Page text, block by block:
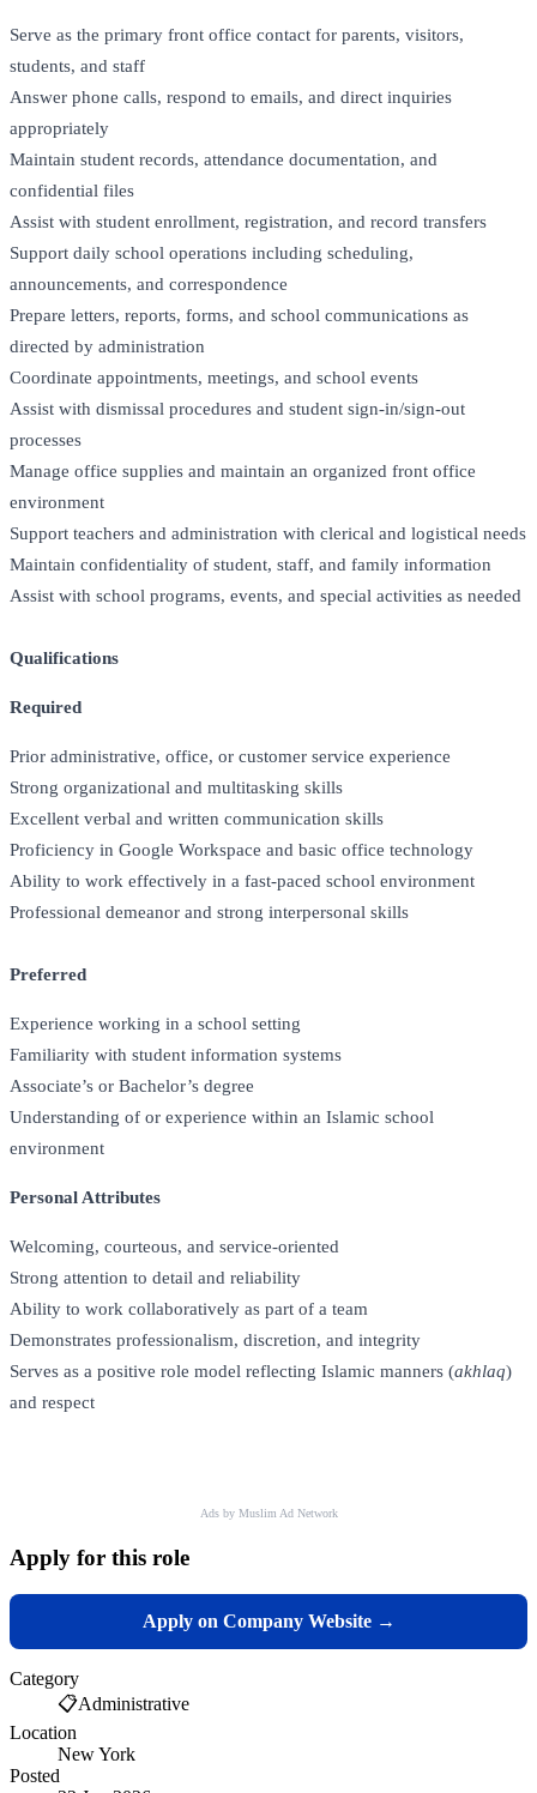
Serve as the primary front office contact for parents, visitors,
students, and staff
Answer phone calls, respond to emails, and direct inquiries
appropriately
Maintain student records, attendance documentation, and
confidential files
Assist with student enrollment, registration, and record transfers
Support daily school operations including scheduling,
announcements, and correspondence
Prepare letters, reports, forms, and school communications as
directed by administration
Coordinate appointments, meetings, and school events
Assist with dismissal procedures and student sign-in/sign-out
processes
Manage office supplies and maintain an organized front office
environment
Support teachers and administration with clerical and logistical needs
Maintain confidentiality of student, staff, and family information
Assist with school programs, events, and special activities as needed
Qualifications
Required
Prior administrative, office, or customer service experience
Strong organizational and multitasking skills
Excellent verbal and written communication skills
Proficiency in Google Workspace and basic office technology
Ability to work effectively in a fast-paced school environment
Professional demeanor and strong interpersonal skills
Preferred
Experience working in a school setting
Familiarity with student information systems
Associate’s or Bachelor’s degree
Understanding of or experience within an Islamic school
environment
Personal Attributes
Welcoming, courteous, and service-oriented
Strong attention to detail and reliability
Ability to work collaboratively as part of a team
Demonstrates professionalism, discretion, and integrity
Serves as a positive role model reflecting Islamic manners (akhlaq)
and respect
Ads by Muslim Ad Network
Apply for this role
Apply on Company Website →
Category
📋Administrative
Location
New York
Posted